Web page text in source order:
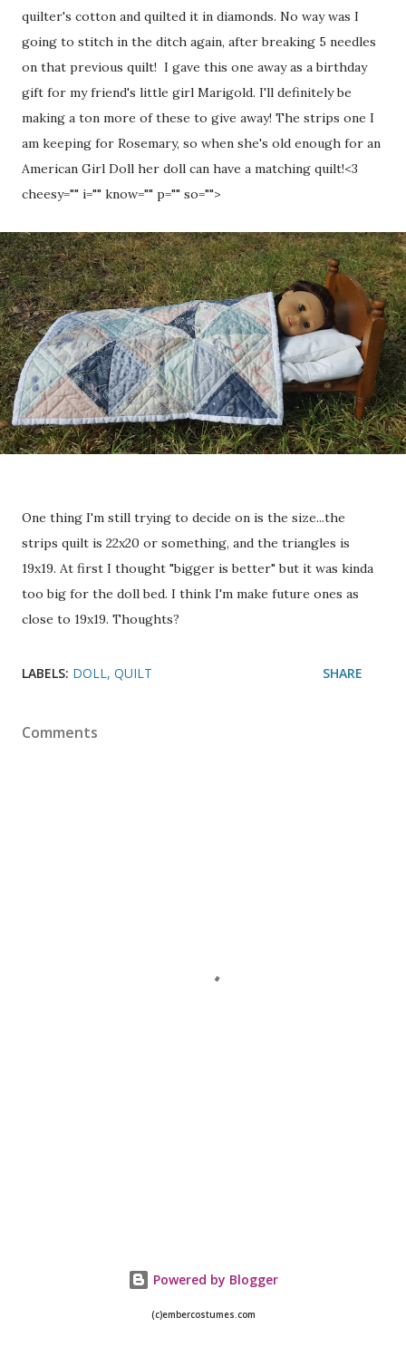
quilter's cotton and quilted it in diamonds. No way was I
going to stitch in the ditch again, after breaking 5 needles
on that previous quilt! I gave this one away as a birthday
gift for my friend's little girl Marigold. I'll definitely be
making a ton more of these to give away! The strips one I
am keeping for Rosemary, so when she's old enough for an
American Girl Doll her doll can have a matching quilt!<3
cheesy="" i="" know="" p="" so="">
One thing I'm still trying to decide on is the size...the
strips quilt is 22x20 or something, and the triangles is
19x19. At first I thought "bigger is better" but it was kinda
too big for the doll bed. I think I'm make future ones as
close to 19x19. Thoughts?
LABELS: DOLL QUILT SHARE
Comments
Powered by Blogger
(c)embercostumes.com